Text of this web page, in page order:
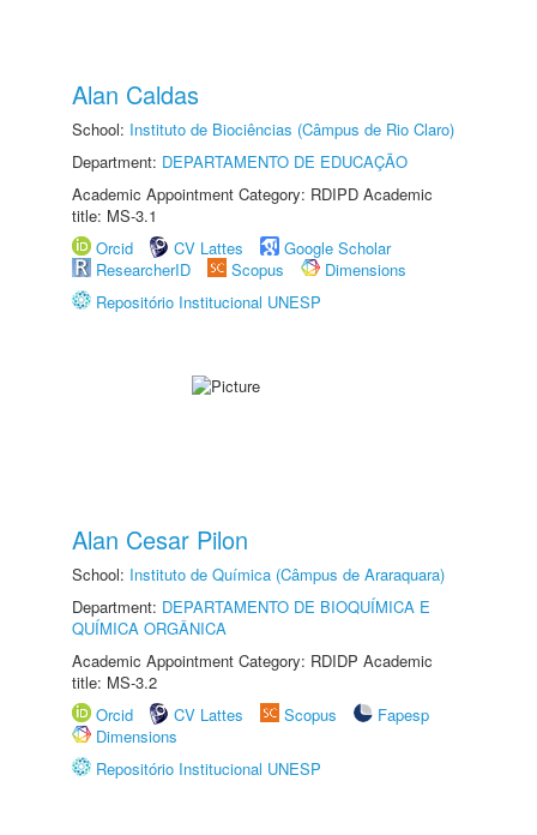
Alan Caldas
School: Instituto de Biociências (Câmpus de Rio Claro)
Department: DEPARTAMENTO DE EDUCAÇÃO
Academic Appointment Category: RDIPD Academic
title: MS-3.1
Orcid
CV Lattes
Google Scholar
ResearcherID
Scopus
Dimensions
Repositório Institucional UNESP
Alan Cesar Pilon
School: Instituto de Química (Câmpus de Araraquara)
Department: DEPARTAMENTO DE BIOQUÍMICA E
QUÍMICA ORGÂNICA
Academic Appointment Category: RDIDP Academic
title: MS-3.2
Orcid
CV Lattes Scopus
Fapesp
Dimensions
Repositório Institucional UNESP